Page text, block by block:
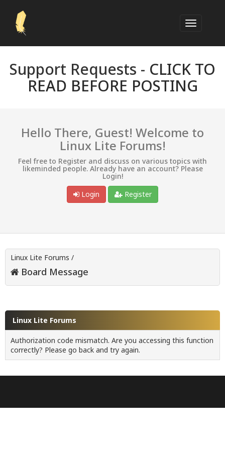
Support Requests - CLICK TO
READ BEFORE POSTING
Hello There, Guest! Welcome to
Linux Lite Forums!
Feel free to Register and discuss on various topics with
likeminded people. Already have an account? Please
Login!
Login
Register
Linux Lite Forums /
Board Message
Linux Lite Forums
Authorization code mismatch. Are you accessing this function
correctly? Please go back and try again.